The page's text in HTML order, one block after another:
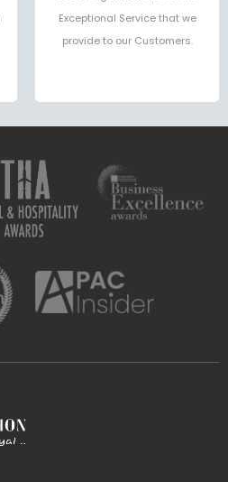
Exceptional Service that we
provide to our Customers.